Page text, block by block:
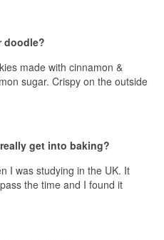
doodle?
made with cinnamon &
sugar. Crispy on the outside
get into baking?
I was studying in the UK. It
the time and I found it